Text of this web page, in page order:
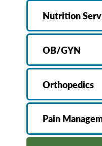
Nutrition
OB/GYN
Orthopedics
Pain